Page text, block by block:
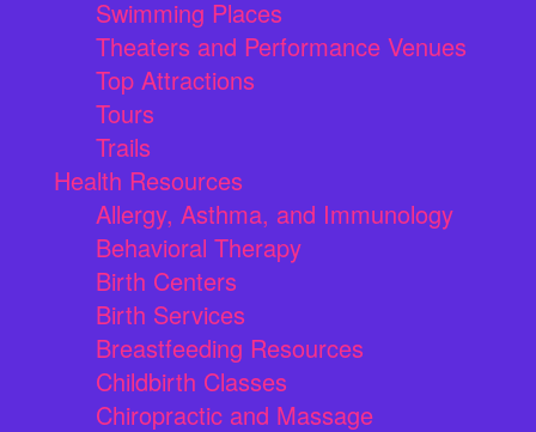
Swimming Places
Theaters and Performance Venues
Top Attractions
Tours
Trails
Health Resources
Allergy, Asthma, and Immunology
Behavioral Therapy
Birth Centers
Birth Services
Breastfeeding Resources
Childbirth Classes
Chiropractic and Massage